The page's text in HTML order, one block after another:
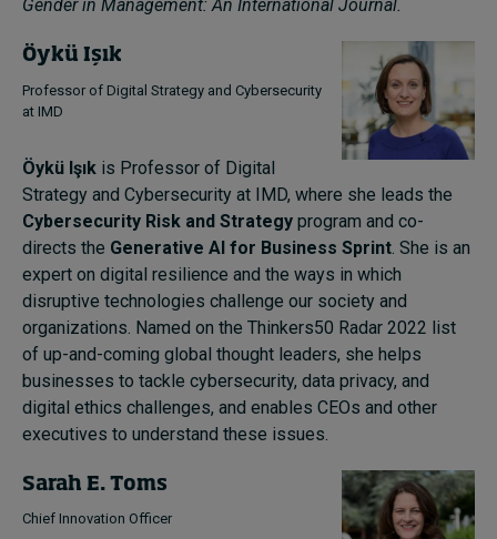
Gender in Management: An International Journal.
Öykü Işık
Professor of Digital Strategy and Cybersecurity
at IMD
Öykü Işık is Professor of Digital
Strategy and Cybersecurity at IMD, where she leads the
Cybersecurity Risk and Strategy program and co-
directs the Generative AI for Business Sprint . She is an
expert on digital resilience and the ways in which
disruptive technologies challenge our society and
organizations. Named on the Thinkers50 Radar 2022 list
of up-and-coming global thought leaders, she helps
businesses to tackle cybersecurity, data privacy, and
digital ethics challenges, and enables CEOs and other
executives to understand these issues.
Sarah E. Toms
Chief Innovation Officer